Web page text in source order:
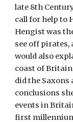
late 8th
call for help to
Hengist was
see off
would also
coast of
did the Saxons
conclusions
events in
first